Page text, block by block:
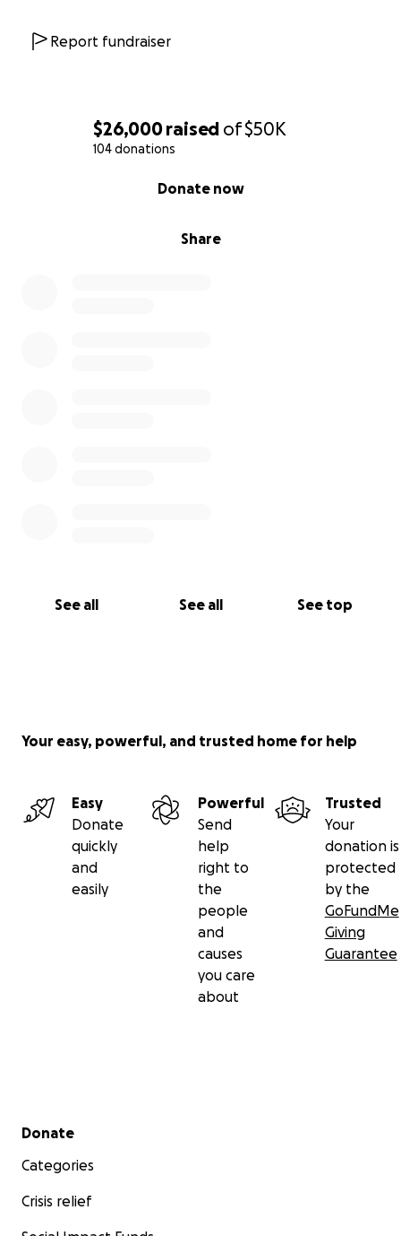
$26,000raised of$50K
104 donations
Share
Donate now
See all See all See top
Report fundraiser
Your easy, powerful, and trusted home for help
Easy
Donate
quickly
and
easily
Powerful
Send
help
right to
the
people
and
causes
you care
about
Trusted
Your
donation is
protected
by the
GoFundMe
Giving
Guarantee
Secondary menu
Donate
Categories
Crisis relief